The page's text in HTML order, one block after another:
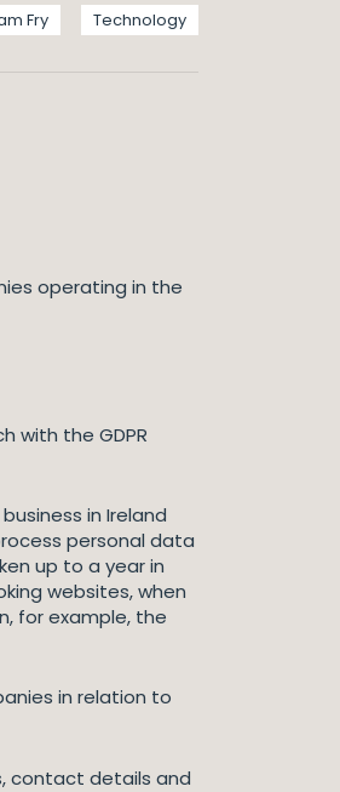
Technology
Fry
operating in the
with the GDPR
in Ireland
personal data
up to a year in
websites, when
for example, the
in relation to
contact details and